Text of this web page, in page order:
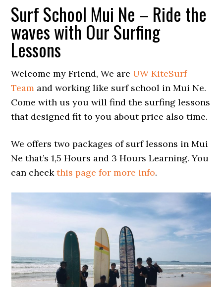
Surf School Mui Ne – Ride the
waves with Our Surfing
Lessons
Welcome my Friend, We areUW KiteSurf
Team and working like surf school in Mui Ne.
Come with us you will find the surfing lessons
that designed fit to you about price also time.
We offers two packages of surf lessons in Mui
Ne that’s 1,5 Hours and 3 Hours Learning. You
can checkthis page for more info.